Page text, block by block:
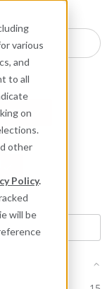
various
and
to all
on
other
Policy.
will be
Kit